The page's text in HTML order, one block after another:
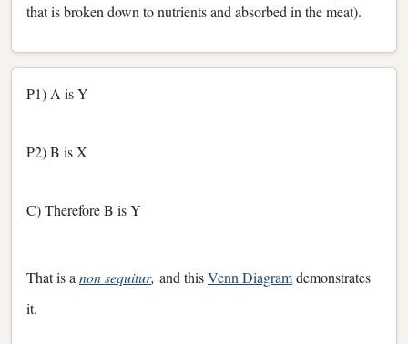
that is broken down to nutrients and absorbed in the meat).
P1) A is Y
P2) B is X
C) Therefore B is Y
That is a non sequitur, and thisVenn Diagramdemonstrates
it.